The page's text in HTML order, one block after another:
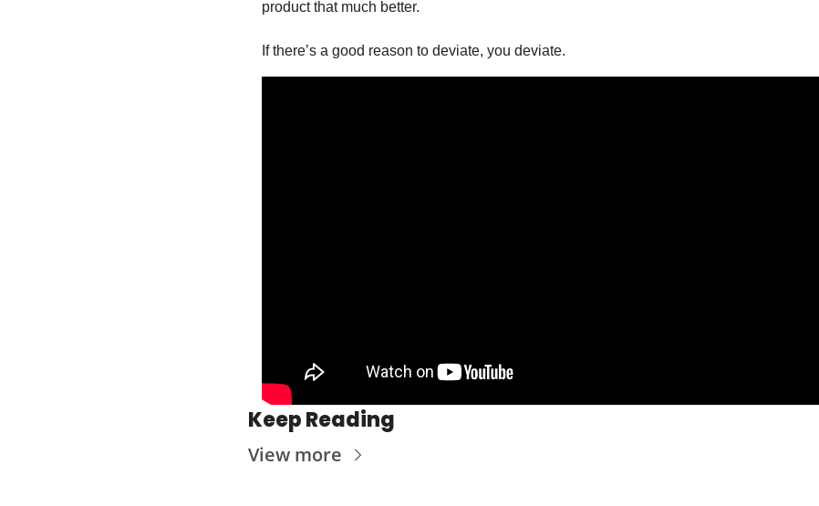
product that much better.
If there’s a good reason to deviate, you deviate.
Keep Reading
View more